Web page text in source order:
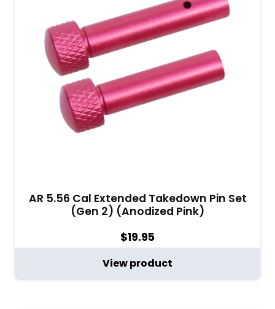
AR 5.56 Cal Extended Takedown Pin Set
(Gen 2) (Anodized Pink)
$19.95
View product